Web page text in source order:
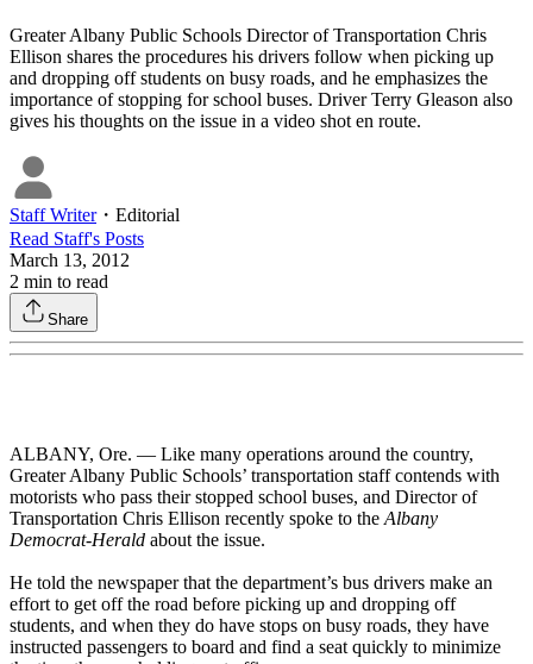
Greater Albany Public Schools Director of Transportation Chris
Ellison shares the procedures his drivers follow when picking up
and dropping off students on busy roads, and he emphasizes the
importance of stopping for school buses. Driver Terry Gleason also
gives his thoughts on the issue in a video shot en route.
Staff Writer・ Editorial
Read Staff's Posts
March 13, 2012
2 min to read
Share
ALBANY, Ore. — Like many operations around the country,
Greater Albany Public Schools’ transportation staff contends with
motorists who pass their stopped school buses, and Director of
Transportation Chris Ellison recently spoke to the Albany
Democrat-Herald about the issue.
He told the newspaper that the department’s bus drivers make an
effort to get off the road before picking up and dropping off
students, and when they do have stops on busy roads, they have
instructed passengers to board and find a seat quickly to minimize